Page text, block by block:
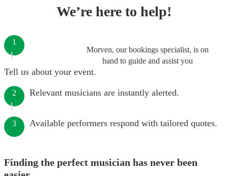
We’re here to help!
Morven, our bookings specialist, is on
hand to guide and assist you
1
Tell us about your event.
2 Relevant musicians are instantly alerted.
3 Available performers respond with tailored quotes.
Finding the perfect musician has never been